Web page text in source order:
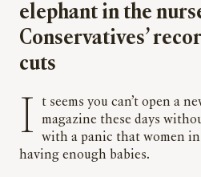
elephant in the
Conservatives’
cuts
It seems you can’t open a newspaper or political
magazine these days
with a panic that women
having enough babies.